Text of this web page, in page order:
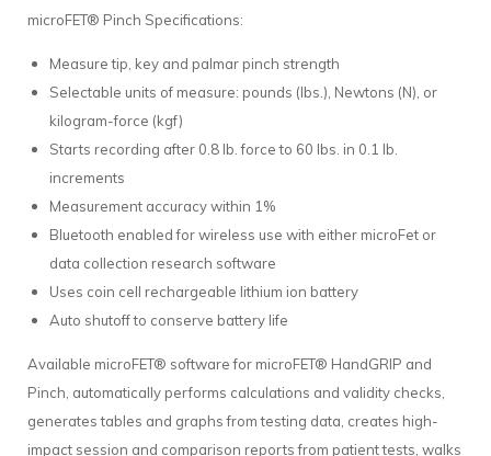
microFET® Pinch Specifications:
Measure tip, key and palmar pinch strength
Selectable units of measure: pounds (lbs.), Newtons (N), or
kilogram-force (kgf)
Starts recording after 0.8 lb. force to 60 lbs. in 0.1 lb.
increments
Measurement accuracy within 1%
Bluetooth enabled for wireless use with either microFet or
data collection research software
Uses coin cell rechargeable lithium ion battery
Auto shutoff to conserve battery life
Available microFET® software for microFET® HandGRIP and
Pinch, automatically performs calculations and validity checks,
generates tables and graphs from testing data, creates high-
impact session and comparison reports from patient tests, walks